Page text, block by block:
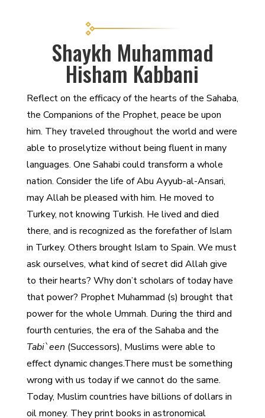
Shaykh Muhammad
Hisham Kabbani
Reflect on the efficacy of the hearts of the Sahaba,
the Companions of the Prophet, peace be upon
him. They traveled throughout the world and were
able to proselytize without being fluent in many
languages. One Sahabi could transform a whole
nation. Consider the life of Abu Ayyub-al-Ansari,
may Allah be pleased with him. He moved to
Turkey, not knowing Turkish. He lived and died
there, and is recognized as the forefather of Islam
in Turkey. Others brought Islam to Spain. We must
ask ourselves, what kind of secret did Allah give
to their hearts? Why don’t scholars of today have
that power? Prophet Muhammad (s) brought that
power for the whole Ummah. During the third and
fourth centuries, the era of the Sahaba and the
Tabi`een (Successors), Muslims were able to
effect dynamic changes.There must be something
wrong with us today if we cannot do the same.
Today, Muslim countries have billions of dollars in
oil money. They print books in astronomical